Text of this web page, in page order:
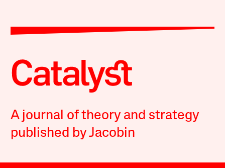
A journal of theory and strategy
published by Jacobin